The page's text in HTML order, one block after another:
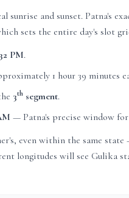
sunrise and sunset. Patna's
sets the entire day's slot
PM.
1 hour 39 minutes
3th segment.
— Patna's precise window
even within the same
longitudes will see Gulika